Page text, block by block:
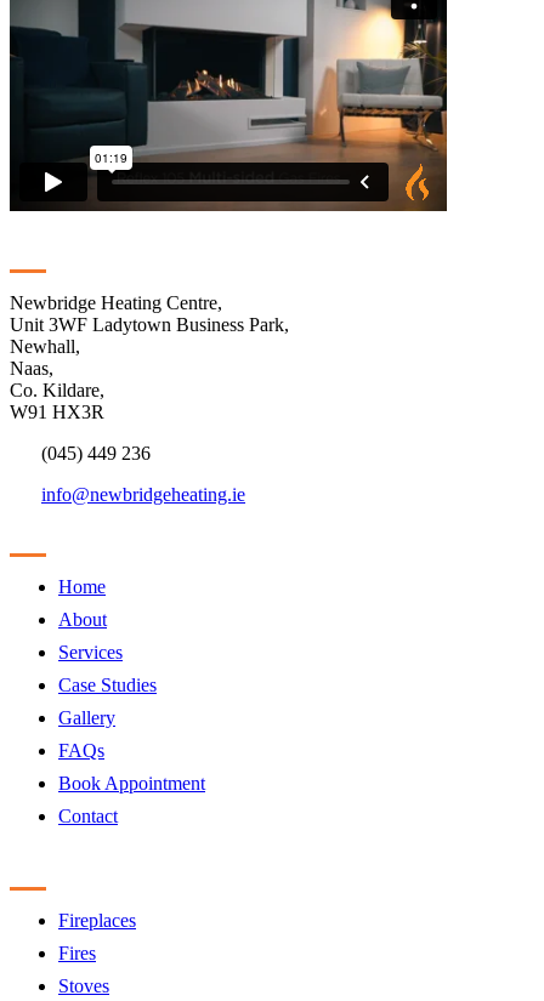
Newbridge Heating Centre,
Unit 3WF Ladytown Business Park,
Newhall,
Naas,
Co. Kildare,
W91 HX3R
(045) 449 236
info@newbridgeheating.ie
Home
About
Services
Case Studies
Gallery
FAQs
Book Appointment
Contact
Fireplaces
Fires
Stoves